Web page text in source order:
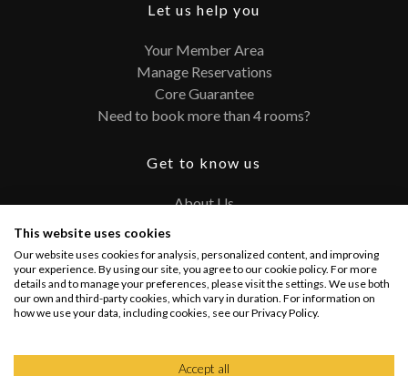
Let us help you
Your Member Area
Manage Reservations
Core Guarantee
Need to book more than 4 rooms?
Get to know us
About Us
FAQ
Terms and Conditions
Privacy Policy
This website uses cookies
Our website uses cookies for analysis, personalized content, and improving
your experience. By using our site, you agree to our cookie policy. For more
details and to manage your preferences, please visit the settings. We use both
our own and third-party cookies, which vary in duration. For information on
how we use your data, including cookies, see our Privacy Policy.
Accept all